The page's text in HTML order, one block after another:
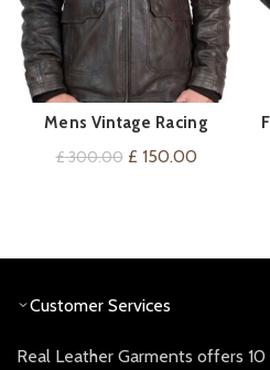
QUICK SHOP
Mens Vintage Racing
Leather Jacket
£300.00 Original
£ 150.00Current
Customer Services
Real Leather Garments offers